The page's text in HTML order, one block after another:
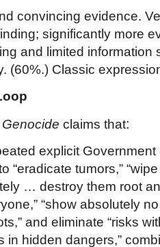
convincing evidence.
significantly more
and limited information
(60%.) Classic
claims that:
explicit
“eradicate tumors,”
… destroy them root
“show absolutely no
and eliminate “risks
in hidden dangers,”